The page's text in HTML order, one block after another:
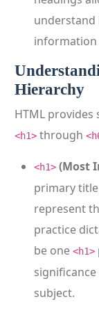
understand
information
Hierarchy
HTML provides
<h1> through
<h1> (Most
primary
represent
practice
be one <h1>
subject.